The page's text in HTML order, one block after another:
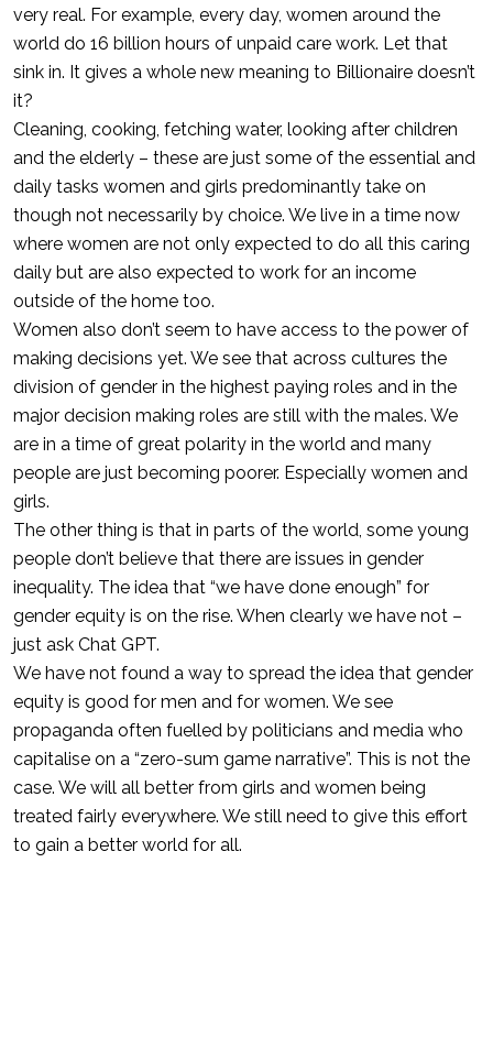
very real. For example, every day, women around the
world do 16 billion hours of unpaid care work. Let that
sink in. It gives a whole new meaning to Billionaire doesn’t
it?
Cleaning, cooking, fetching water, looking after children
and the elderly – these are just some of the essential and
daily tasks women and girls predominantly take on
though not necessarily by choice. We live in a time now
where women are not only expected to do all this caring
daily but are also expected to work for an income
outside of the home too.
Women also don’t seem to have access to the power of
making decisions yet. We see that across cultures the
division of gender in the highest paying roles and in the
major decision making roles are still with the males. We
are in a time of great polarity in the world and many
people are just becoming poorer. Especially women and
girls.
The other thing is that in parts of the world, some young
people don’t believe that there are issues in gender
inequality. The idea that “we have done enough” for
gender equity is on the rise. When clearly we have not –
just ask Chat GPT.
We have not found a way to spread the idea that gender
equity is good for men and for women. We see
propaganda often fuelled by politicians and media who
capitalise on a “zero-sum game narrative”. This is not the
case. We will all better from girls and women being
treated fairly everywhere. We still need to give this effort
to gain a better world for all.